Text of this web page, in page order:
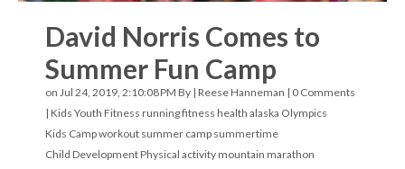
David Norris Comes to
Summer Fun Camp
on Jul 24, 2019, 2:10:08 PM By | Reese Hanneman | 0 Comments
| Kids Youth Fitness runningfitness health alaska Olympics
Kids Campworkout summer camp summertime
Child DevelopmentPhysical activitymountain marathon